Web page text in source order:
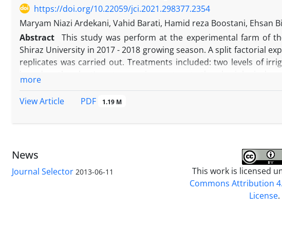
of mineral elements of sesame seeds.
https://doi.org/10.22059/jci.2021.298377.2354
Maryam Niazi Ardekani, Vahid Barati, Hamid reza Boostani, Ehsan
Abstract
This study was perform at the experimental farm of
Shiraz University in 2017 - 2018 growing season. A split factorial
replicates was carried out. Treatments included: two levels of
levels of wheat residues [1. without residue, 2. returning 30%
Biofertilizer (Azospirillum brasilense)]. The results showed that
normal irrigation conditions. Among the N sources, the Bio +
Also, the highest grain yield in the normal irrigation and water
more
View Article
PDF 1.19 M
News
Journal Selector 2013-06-11 This work is licensed
Commons Attribution
License.